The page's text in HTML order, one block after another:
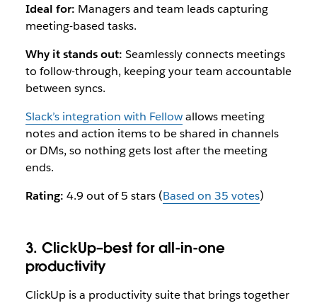
Ideal for: Managers and team leads capturing
meeting-based tasks.
Why it stands out: Seamlessly connects meetings
to follow-through, keeping your team accountable
between syncs.
Slack’s integration with Fellowallows meeting
notes and action items to be shared in channels
or DMs, so nothing gets lost after the meeting
ends.
Rating: 4.9 out of 5 stars (Based on 35 votes)
3. ClickUp–best for all-in-one
productivity
ClickUp is a productivity suite that brings together